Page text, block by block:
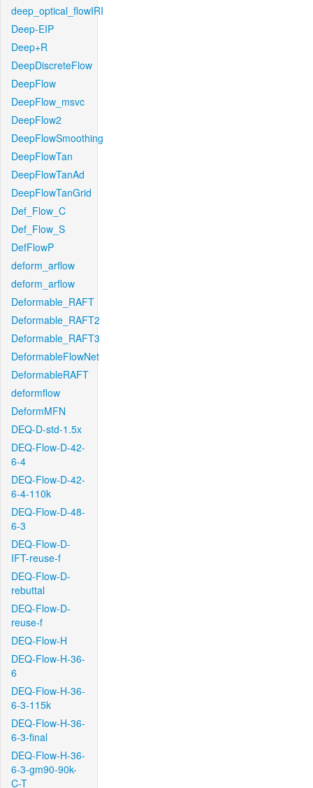
deep_optical_flowIRI
Deep-EIP
Deep+R
DeepDiscreteFlow
DeepFlow
DeepFlow_msvc
DeepFlow2
DeepFlowSmoothing
DeepFlowTan
DeepFlowTanAd
DeepFlowTanGrid
Def_Flow_C
Def_Flow_S
DefFlowP
deform_arflow
deform_arflow
Deformable_RAFT
Deformable_RAFT2
Deformable_RAFT3
DeformableFlowNet
DeformableRAFT
deformflow
DeformMFN
DEQ-D-std-1.5x
DEQ-Flow-D-42-
6-4
DEQ-Flow-D-42-
6-4-110k
DEQ-Flow-D-48-
6-3
DEQ-Flow-D-
IFT-reuse-f
DEQ-Flow-D-
rebuttal
DEQ-Flow-D-
reuse-f
DEQ-Flow-H
DEQ-Flow-H-36-
6
DEQ-Flow-H-36-
6-3-115k
DEQ-Flow-H-36-
6-3-final
DEQ-Flow-H-36-
6-3-gm90-90k-
C-T